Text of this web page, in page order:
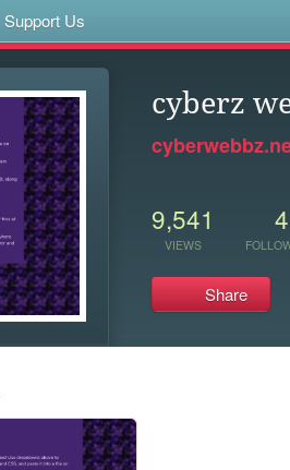
Support Us
cyberz
9,541
VIEWS
4
Share